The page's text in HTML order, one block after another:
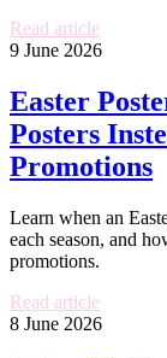
Read article
9 June 2026
Easter
Posters
Promotions
Learn when an
each season, and
promotions.
Read article
8 June 2026